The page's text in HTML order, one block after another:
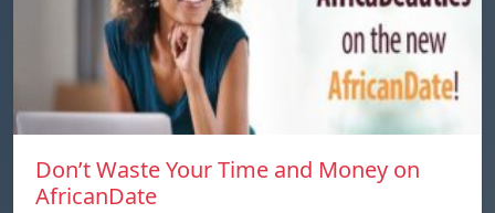
Don’t Waste Your Time and Money on
AfricanDate